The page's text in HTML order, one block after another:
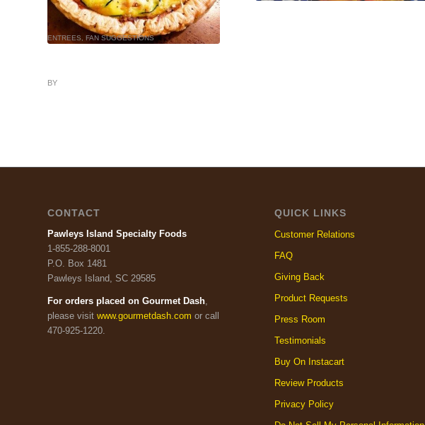
ENTREES, FAN SUGGESTIONS
BY
CONTACT
Pawleys Island Specialty Foods
1-855-288-8001
P.O. Box 1481
Pawleys Island, SC 29585
For orders placed on Gourmet Dash
please visit www.gourmetdash.com or call
470-925-1220.
QUICK LINKS
Customer Relations
FAQ
Giving Back
Product Requests
Press Room
Testimonials
Buy On Instacart
Review Products
Privacy Policy